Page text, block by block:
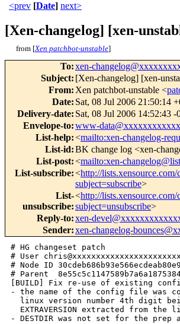
<prev [Date] next>
[Xen-changelog] [xen-
from [Xen patchbot-unstable]
To:xen-
Subject: [Xen-changelog] [xen-
From: Xen patchbot-unstable <
Date: Sat, 08 Jul 2006 21:50:14
Delivery-date: Sat, 08 Jul 2006 14:52:43 -
Envelope-to:www-
List-help:<mailto:xen-changelog-
List-id:BK change log <xen-
List-post:<mailto:xen-
List-subscribe:<http://
subject=subscribe>
List-
unsubscribe:
<http://
subject=unsubscribe>
Reply-to:xen-
Sender:xen-changelog-
# HG changeset patch
# User
# Node ID
# Parent
[BUILD] Fix re-use of existing
- the name of the config file was
linux version number 4th digit
EXTRAVERSION extracted from the
- DESTDIR was not set for the